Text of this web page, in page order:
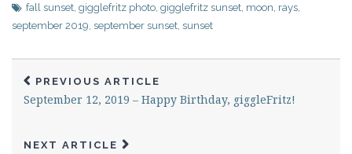
fall sunset gigglefritz photo gigglefritz sunset moon rays
september 2019 september sunset sunset
PREVIOUS ARTICLE
September 12, 2019 – Happy Birthday, giggleFritz!
NEXT ARTICLE